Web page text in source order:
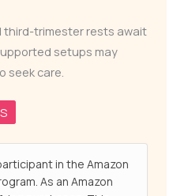
third-trimester rests await
setups may
seek care.
in the Amazon
As an Amazon